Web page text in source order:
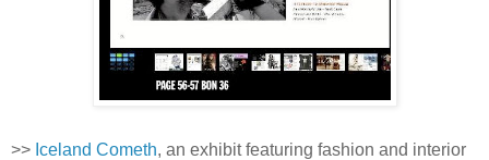
>> Iceland Cometh, an exhibit featuring fashion and interior